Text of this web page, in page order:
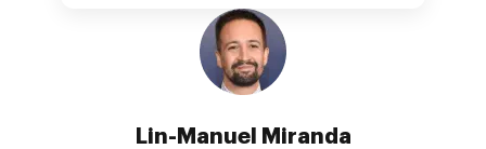
Lin-Manuel Miranda